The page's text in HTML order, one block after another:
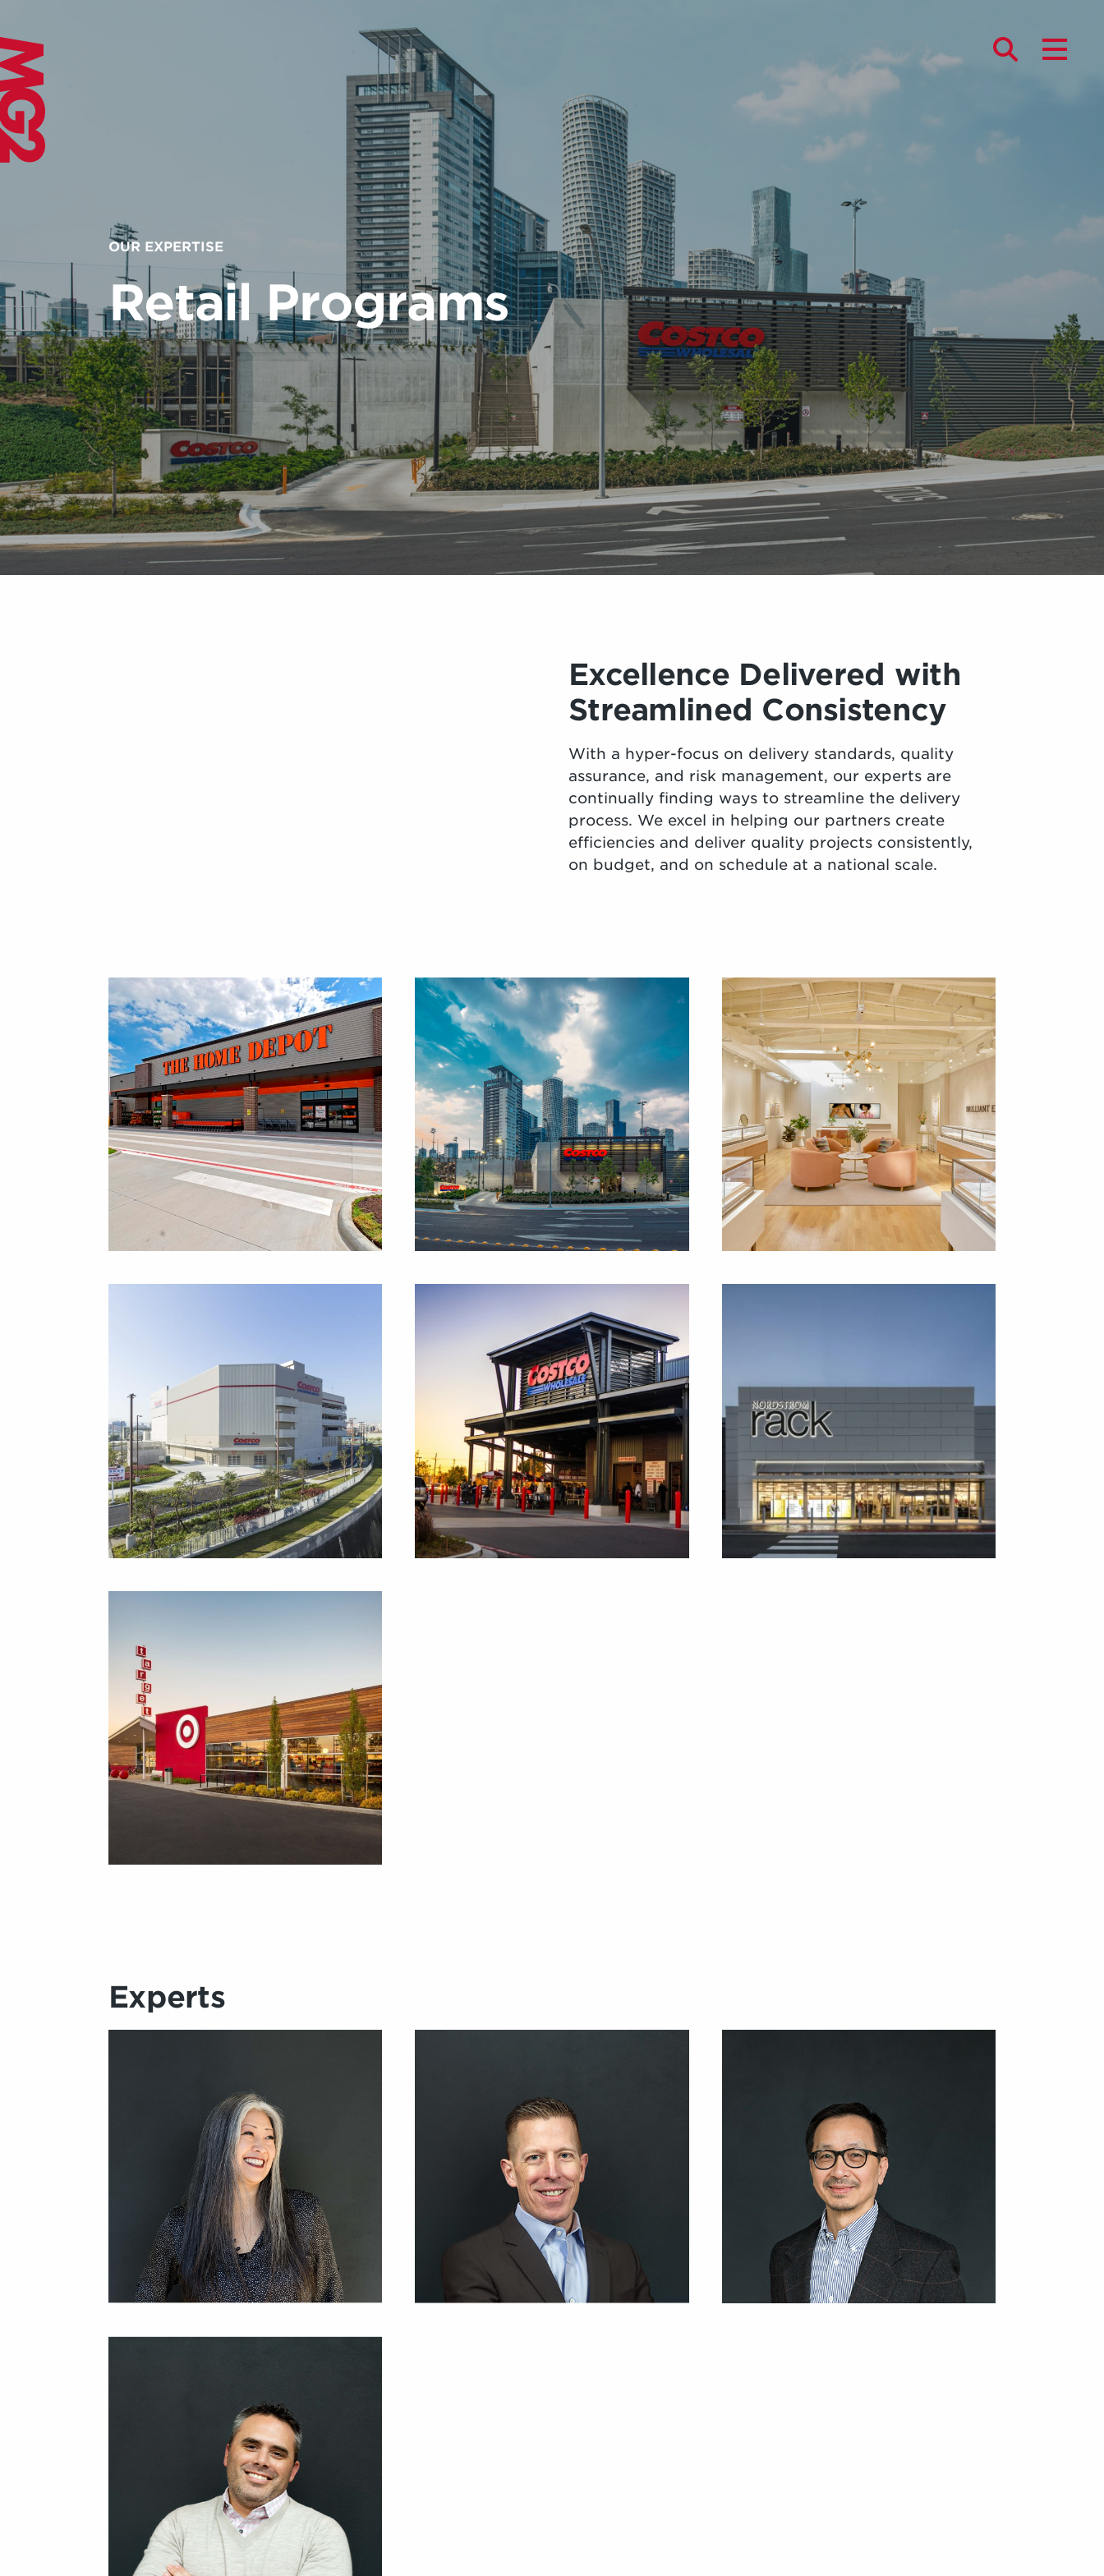
OUR EXPERTISE
Retail Programs
Excellence Delivered with
Streamlined Consistency
With a hyper-focus on delivery standards, quality
assurance, and risk management, our experts are
continually finding ways to streamline the delivery
process. We excel in helping our partners create
efficiencies and deliver quality projects consistently,
on budget, and on schedule at a national scale.
Experts